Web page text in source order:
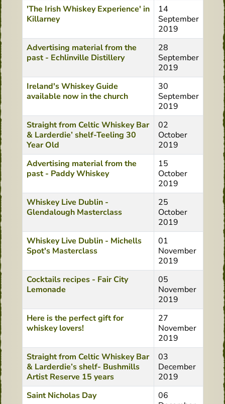
'The Irish Whiskey Experience' in
Killarney
14
September
2019
Advertising material from the
past - Echlinville Distillery
28
September
2019
Ireland's Whiskey Guide
available now in the church
30
September
2019
Straight from Celtic Whiskey Bar
& Larderdie’ shelf-Teeling 30
Year Old
02
October
2019
Advertising material from the
past - Paddy Whiskey
15
October
2019
Whiskey Live Dublin -
Glendalough Masterclass
25
October
2019
Whiskey Live Dublin - Michells
Spot's Masterclass
01
November
2019
Cocktails recipes - Fair City
Lemonade
05
November
2019
Here is the perfect gift for
whiskey lovers!
27
November
2019
Straight from Celtic Whiskey Bar
& Larderdie’s shelf- Bushmills
Artist Reserve 15 years
03
December
2019
Saint Nicholas Day
06